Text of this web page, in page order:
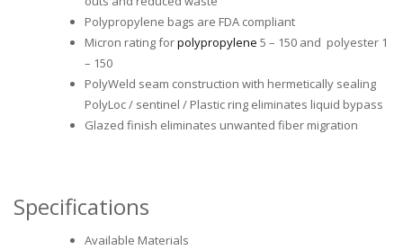
Polypropylene bags are FDA compliant
Micron rating forpolypropylene 5 – 150 and polyester 1
– 150
PolyWeld seam construction with hermetically sealing
PolyLoc / sentinel / Plastic ring eliminates liquid bypass
Glazed finish eliminates unwanted fiber migration
Specifications
Available Materials